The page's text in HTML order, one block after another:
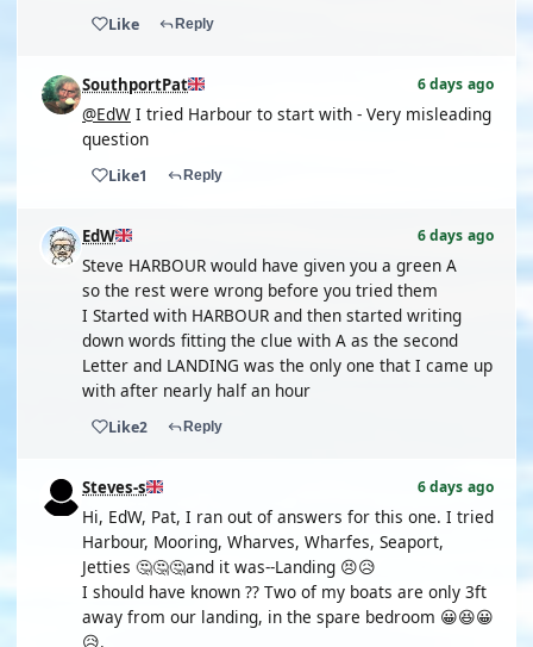
Like Reply
SouthportPat 6 days ago
@EdW I tried Harbour to start with - Very misleading
question
Like1 Reply
EdW 6 days ago
Steve HARBOUR would have given you a green A
so the rest were wrong before you tried them
I Started with HARBOUR and then started writing
down words fitting the clue with A as the second
Letter and LANDING was the only one that I came up
with after nearly half an hour
Like2 Reply
Steves-s 6 days ago
Hi, EdW, Pat, I ran out of answers for this one. I tried
Harbour, Mooring, Wharves, Wharfes, Seaport,
Jetties 🤔🤔🤔and it was--Landing 😣😥
I should have known ?? Two of my boats are only 3ft
away from our landing, in the spare bedroom 😀😆😀
😥.